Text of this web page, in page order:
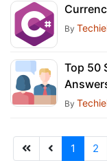
By
Top 50
By
1 2